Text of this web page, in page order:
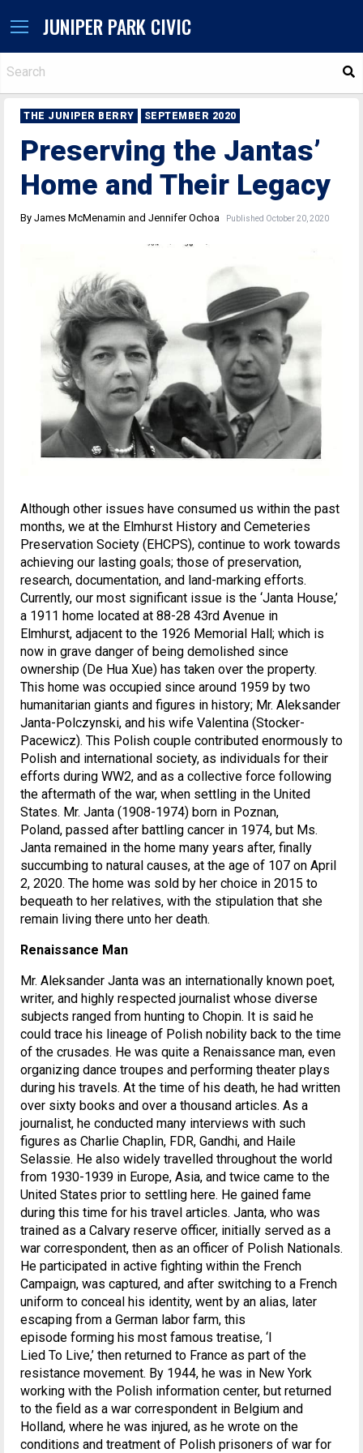
JUNIPER PARK CIVIC
THE JUNIPER BERRY SEPTEMBER 2020
Preserving the Jantas’
Home and Their Legacy
By James McMenamin and Jennifer Ochoa Published October 20, 2020
Although other issues have consumed us within the past
months, we at the Elmhurst History and Cemeteries
Preservation Society (EHCPS), continue to work towards
achieving our lasting goals; those of preservation,
research, documentation, and land-marking efforts.
Currently, our most significant issue is the ‘Janta House,’
a 1911 home located at 88-28 43rd Avenue in
Elmhurst, adjacent to the 1926 Memorial Hall; which is
now in grave danger of being demolished since
ownership (De Hua Xue) has taken over the property.
This home was occupied since around 1959 by two
humanitarian giants and figures in history; Mr. Aleksander
Janta-Polczynski, and his wife Valentina (Stocker-
Pacewicz). This Polish couple contributed enormously to
Polish and international society, as individuals for their
efforts during WW2, and as a collective force following
the aftermath of the war, when settling in the United
States. Mr. Janta (1908-1974) born in Poznan,
Poland, passed after battling cancer in 1974, but Ms.
Janta remained in the home many years after, finally
succumbing to natural causes, at the age of 107 on April
2, 2020. The home was sold by her choice in 2015 to
bequeath to her relatives, with the stipulation that she
remain living there unto her death.
Renaissance Man
Mr. Aleksander Janta was an internationally known poet,
writer, and highly respected journalist whose diverse
subjects ranged from hunting to Chopin. It is said he
could trace his lineage of Polish nobility back to the time
of the crusades. He was quite a Renaissance man, even
organizing dance troupes and performing theater plays
during his travels. At the time of his death, he had written
over sixty books and over a thousand articles. As a
journalist, he conducted many interviews with such
figures as Charlie Chaplin, FDR, Gandhi, and Haile
Selassie. He also widely travelled throughout the world
from 1930-1939 in Europe, Asia, and twice came to the
United States prior to settling here. He gained fame
during this time for his travel articles. Janta, who was
trained as a Calvary reserve officer, initially served as a
war correspondent, then as an officer of Polish Nationals.
He participated in active fighting within the French
Campaign, was captured, and after switching to a French
uniform to conceal his identity, went by an alias, later
escaping from a German labor farm, this
episode forming his most famous treatise, ‘I
Lied To Live,’ then returned to France as part of the
resistance movement. By 1944, he was in New York
working with the Polish information center, but returned
to the field as a war correspondent in Belgium and
Holland, where he was injured, as he wrote on the
conditions and treatment of Polish prisoners of war for